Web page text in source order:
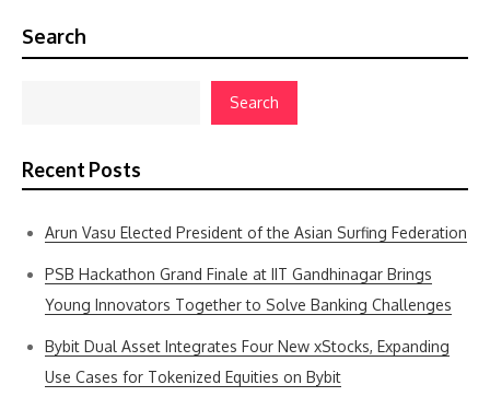
Search
Search
Recent Posts
Arun Vasu Elected President of the Asian Surfing Federation
PSB Hackathon Grand Finale at IIT Gandhinagar Brings
Young Innovators Together to Solve Banking Challenges
Bybit Dual Asset Integrates Four New xStocks, Expanding
Use Cases for Tokenized Equities on Bybit